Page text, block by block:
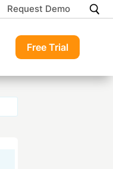
Request Demo
Free Trial